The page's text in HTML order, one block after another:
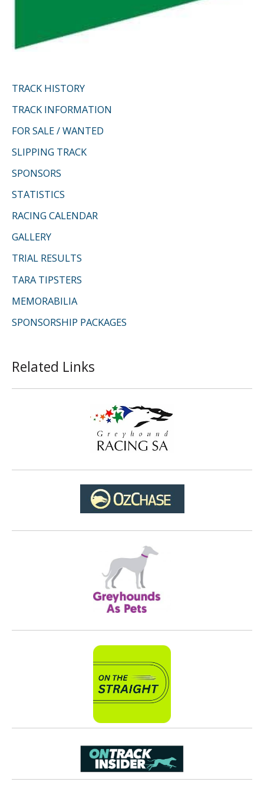
TRACK HISTORY
TRACK INFORMATION
FOR SALE / WANTED
SLIPPING TRACK
SPONSORS
STATISTICS
RACING CALENDAR
GALLERY
TRIAL RESULTS
TARA TIPSTERS
MEMORABILIA
SPONSORSHIP PACKAGES
Related Links